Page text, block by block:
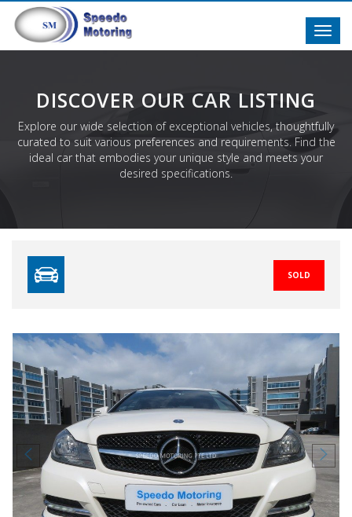
DISCOVER OUR CAR LISTING
Explore our wide selection of exceptional vehicles, thoughtfully
curated to suit various preferences and requirements. Find the
ideal car that embodies your unique style and meets your
desired specifications.
SOLD
Previous